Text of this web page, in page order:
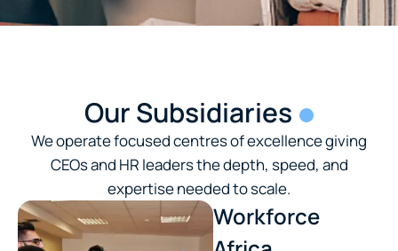
Our Subsidiaries
We operate focused centres of excellence giving
CEOs and HR leaders the depth, speed, and
expertise needed to scale.
Workforce